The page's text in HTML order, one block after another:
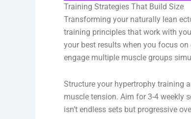
Training Strategies That Build Size
Transforming your naturally lean
training principles that work with
your best results when you focus
engage multiple muscle groups
Structure your hypertrophy training
muscle tension. Aim for 3-4 weekly
isn’t endless sets but progressive